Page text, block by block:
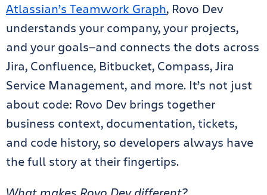
Atlassian’s Teamwork Graph, Rovo Dev
understands your company, your projects,
and your goals—and connects the dots across
Jira, Confluence, Bitbucket, Compass, Jira
Service Management, and more. It’s not just
about code: Rovo Dev brings together
business context, documentation, tickets,
and code history, so developers always have
the full story at their fingertips.